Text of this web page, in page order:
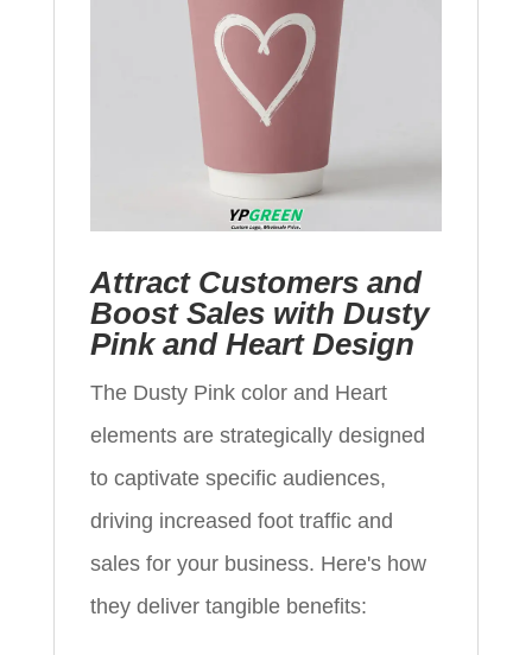
Attract Customers and
Boost Sales with Dusty
Pink and Heart Design
The Dusty Pink color and Heart
elements are strategically designed
to captivate specific audiences,
driving increased foot traffic and
sales for your business. Here's how
they deliver tangible benefits: